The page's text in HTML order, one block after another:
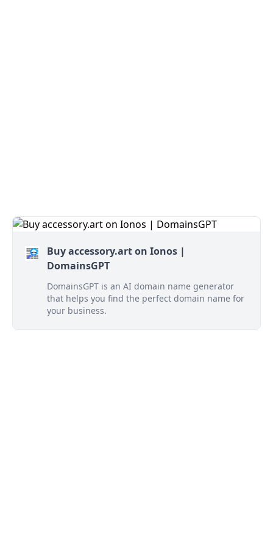
Buy accessory.art on Ionos |
DomainsGPT
DomainsGPT is an AI domain name generator
that helps you find the perfect domain name for
your business.